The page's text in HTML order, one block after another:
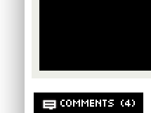
COMMENTS (4)